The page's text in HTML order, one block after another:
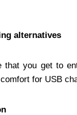
alternatives
that you get to
for USB